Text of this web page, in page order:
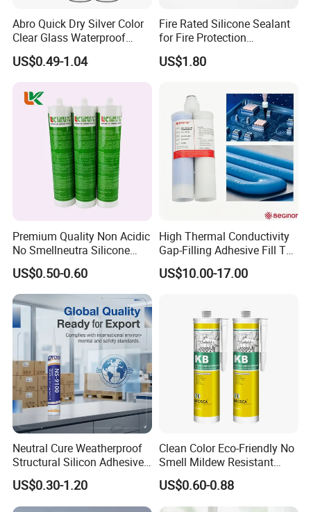
Abro Quick Dry Silver Color
Clear Glass Waterproof
Neutral Silicone Adhesive
Sealant
US$0.49-1.04
Fire Rated Silicone Sealant
for Fire Protection
Applications
US$1.80
Premium Quality Non Acidic
No Smellneutra Silicone
Sealant for Versatile Use
US$0.50-0.60
High Thermal Conductivity
Gap-Filling Adhesive Fill The
Gaps Between The
Semiconductor Internal
US$10.00-17.00
Neutral Cure Weatherproof
Structural Silicon Adhesive
Silicone Sealant for Curtain
Wall Construction
US$0.30-1.20
Clean Color Eco-Friendly No
Smell Mildew Resistant
Weatherproof Neutral Anti
Fungus Silicone Sealan
US$0.60-0.88